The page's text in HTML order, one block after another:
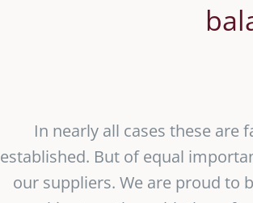
In nearly all cases these
established. But of equal
our suppliers. We are proud to